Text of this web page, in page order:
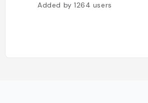
Added by1264 users